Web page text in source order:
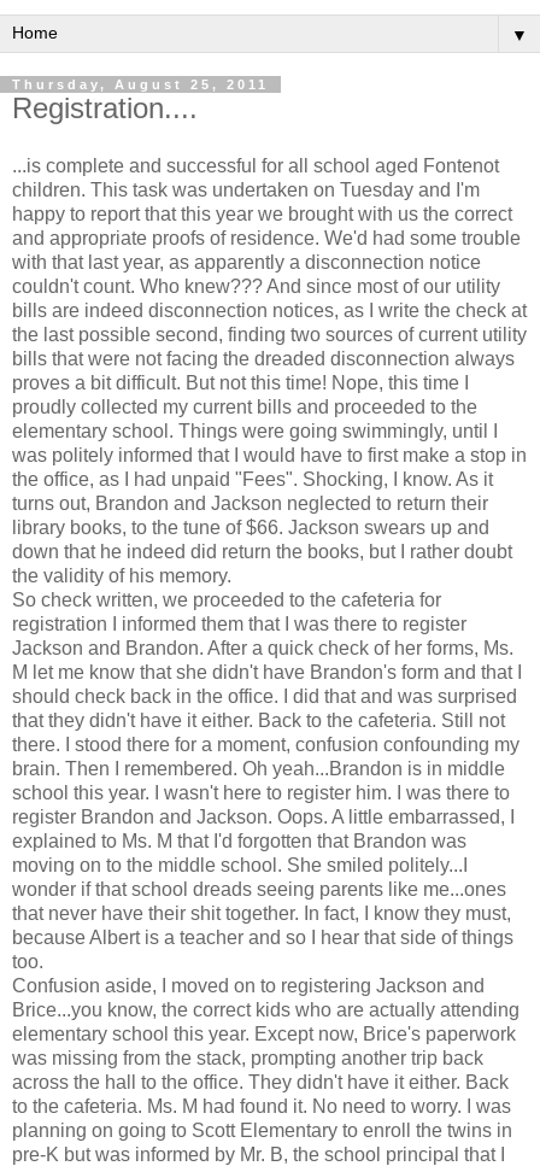
▼
Thursday, August 25, 2011
Registration....
...is complete and successful for all school aged Fontenot
children. This task was undertaken on Tuesday and I'm
happy to report that this year we brought with us the correct
and appropriate proofs of residence. We'd had some trouble
with that last year, as apparently a disconnection notice
couldn't count. Who knew??? And since most of our utility
bills are indeed disconnection notices, as I write the check at
the last possible second, finding two sources of current utility
bills that were not facing the dreaded disconnection always
proves a bit difficult. But not this time! Nope, this time I
proudly collected my current bills and proceeded to the
elementary school. Things were going swimmingly, until I
was politely informed that I would have to first make a stop in
the office, as I had unpaid "Fees". Shocking, I know. As it
turns out, Brandon and Jackson neglected to return their
library books, to the tune of $66. Jackson swears up and
down that he indeed did return the books, but I rather doubt
the validity of his memory.
So check written, we proceeded to the cafeteria for
registration I informed them that I was there to register
Jackson and Brandon. After a quick check of her forms, Ms.
M let me know that she didn't have Brandon's form and that I
should check back in the office. I did that and was surprised
that they didn't have it either. Back to the cafeteria. Still not
there. I stood there for a moment, confusion confounding my
brain. Then I remembered. Oh yeah...Brandon is in middle
school this year. I wasn't here to register him. I was there to
register Brandon and Jackson. Oops. A little embarrassed, I
explained to Ms. M that I'd forgotten that Brandon was
moving on to the middle school. She smiled politely...I
wonder if that school dreads seeing parents like me...ones
that never have their shit together. In fact, I know they must,
because Albert is a teacher and so I hear that side of things
too.
Confusion aside, I moved on to registering Jackson and
Brice...you know, the correct kids who are actually attending
elementary school this year. Except now, Brice's paperwork
was missing from the stack, prompting another trip back
across the hall to the office. They didn't have it either. Back
to the cafeteria. Ms. M had found it. No need to worry. I was
planning on going to Scott Elementary to enroll the twins in
pre-K but was informed by Mr. B, the school principal that I